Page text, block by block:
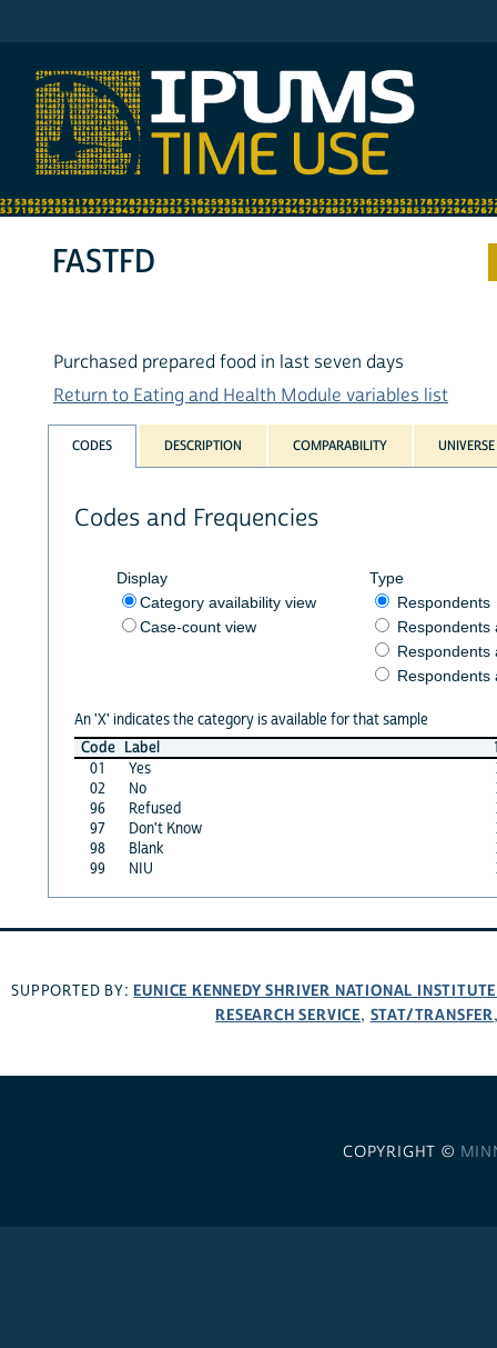
FASTFD
Purchased prepared food in last seven days
Return to Eating and Health Module variables list
CODES DESCRIPTION COMPARABILITY UNIVERSE
Codes and Frequencies
Display
Category availability view
Case-count view
Type
Respondents
Respondents
Respondents
Respondents
An 'X' indicates the category is available for that sample
Code Label
01
Yes
02
No
96
Refused
97
Don't Know
98
Blank
99
NIU
SUPPORTED BY: EUNICE KENNEDY SHRIVER NATIONAL
RESEARCH SERVICE, STAT/TRANSFER
COPYRIGHT ©